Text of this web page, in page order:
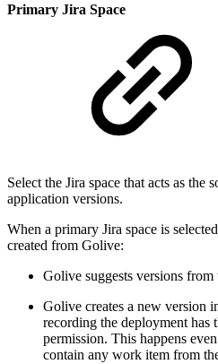
Primary Jira Space
Select the Jira space that acts as the
application versions.
When a primary Jira space is
created from Golive:
Golive suggests versions from
Golive creates a new version
recording the deployment has
permission. This happens
contain any work item from